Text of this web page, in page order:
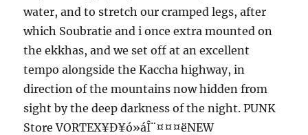
water, and to stretch our cramped legs, after
which Soubratie and i once extra mounted on
the ekkhas, and we set off at an excellent
tempo alongside the Kaccha highway, in
direction of the mountains now hidden from
sight by the deep darkness of the night. PUNK
Store VORTEX¥Ð¥ó»áÎ¨¤¤¤ëNEW